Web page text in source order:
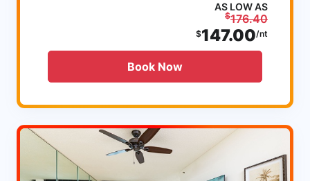
AS LOW AS
$176.40
$147.00/nt
Book Now